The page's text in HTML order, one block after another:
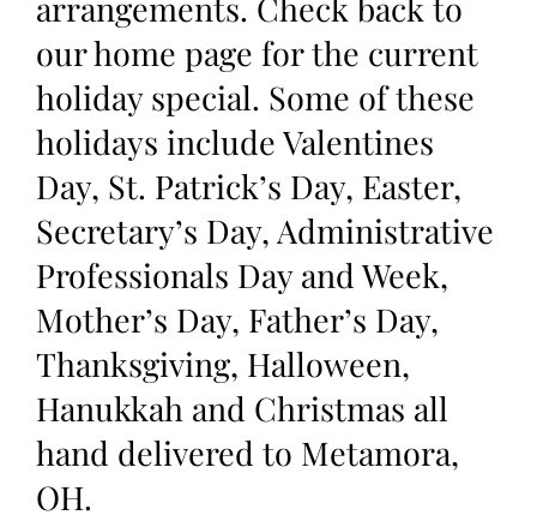
arrangements. Check back to
our home page for the current
holiday special. Some of these
holidays include Valentines
Day, St. Patrick’s Day, Easter,
Secretary’s Day, Administrative
Professionals Day and Week,
Mother’s Day, Father’s Day,
Thanksgiving, Halloween,
Hanukkah and Christmas all
hand delivered to Metamora,
OH.